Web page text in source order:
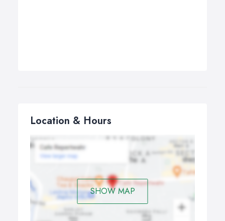
Location & Hours
SHOW MAP